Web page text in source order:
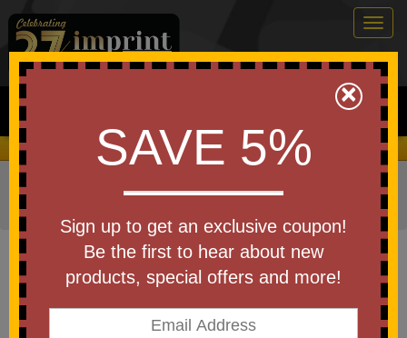
0
Search
We Cover the Fees - You Keep the Savings!
Home Drinkware»Bottles»Stainless Steel
Bottles
Item #55417
Custom Printed Swig Life
Stainless Steel Bottle 20 Oz
Be the first to write a review!
×
SAVE 5%
Sign up to get an exclusive coupon!
Be the first to hear about new
products, special offers and more!